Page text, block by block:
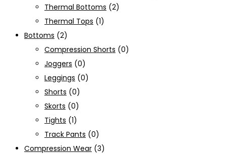
Thermal Bottoms (2)
Thermal Tops (1)
Bottoms (2)
Compression Shorts (0)
Joggers (0)
Leggings (0)
Shorts (0)
Skorts (0)
Tights (1)
Track Pants (0)
Compression Wear (3)